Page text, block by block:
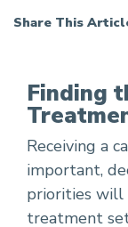
Share This
Difference
Finding
Receiving a
important,
priorities will
treatment